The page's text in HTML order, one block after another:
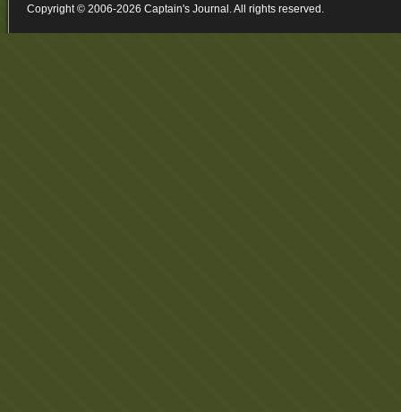
Copyright © 2006-2026 Captain's Journal. All rights reserved.